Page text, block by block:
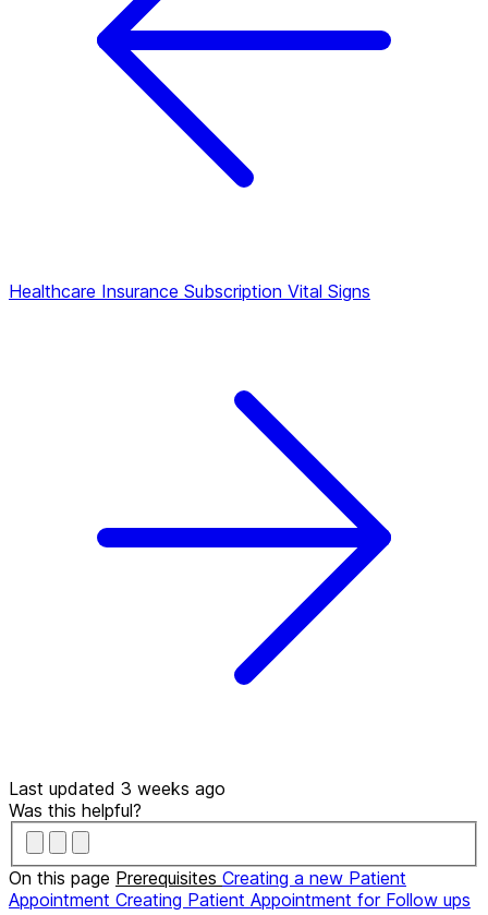
Healthcare Insurance Subscription Vital Signs
Last updated 3 weeks ago
Was this helpful?
On this page Prerequisites Creating a new Patient
Appointment Creating Patient Appointment for Follow ups